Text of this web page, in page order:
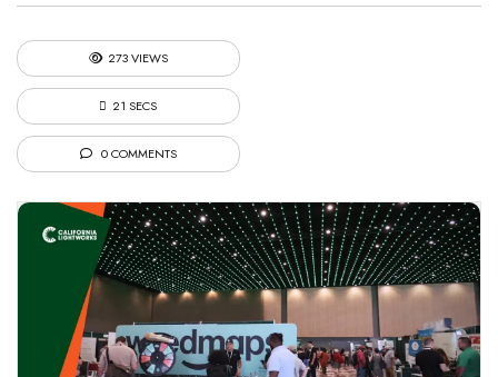
273 VIEWS
21 SECS
0 COMMENTS